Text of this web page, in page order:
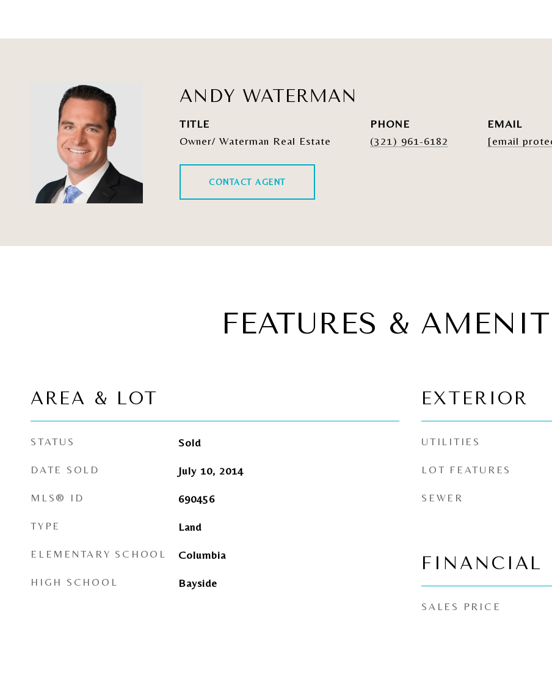
ANDY WATERMAN
TITLE
Owner/ Waterman Real Estate
PHONE
(321) 961-6182
EMAIL
[email
CONTACT AGENT
FEATURES &
AREA & LOT
STATUS Sold
DATE SOLD July 10, 2014
MLS® ID 690456
TYPE Land
ELEMENTARY SCHOOL Columbia
HIGH SCHOOL Bayside
EXTERIOR
UTILITIES
LOT FEATURES
SEWER
FINANCIAL
SALES PRICE